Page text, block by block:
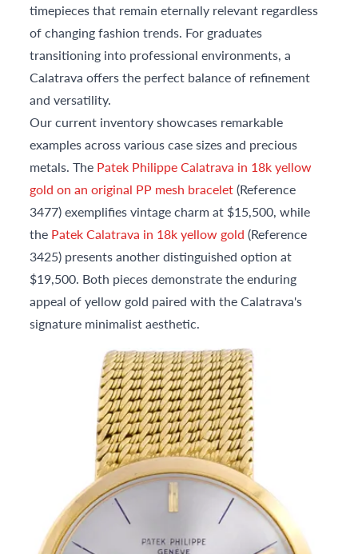
timepieces that remain eternally relevant regardless
of changing fashion trends. For graduates
transitioning into professional environments, a
Calatrava offers the perfect balance of refinement
and versatility.
Our current inventory showcases remarkable
examples across various case sizes and precious
metals. The Patek Philippe Calatrava in 18k yellow
gold on an original PP mesh bracelet(Reference
3477) exemplifies vintage charm at $15,500, while
the Patek Calatrava in 18k yellow gold (Reference
3425) presents another distinguished option at
$19,500. Both pieces demonstrate the enduring
appeal of yellow gold paired with the Calatrava's
signature minimalist aesthetic.